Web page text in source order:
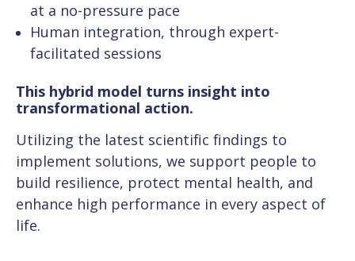
at a no-pressure pace
Human integration, through expert-
facilitated sessions
This hybrid model turns insight into
transformational action.
Utilizing the latest scientific findings to
implement solutions, we support people to
build resilience, protect mental health, and
enhance high performance in every aspect of
life.